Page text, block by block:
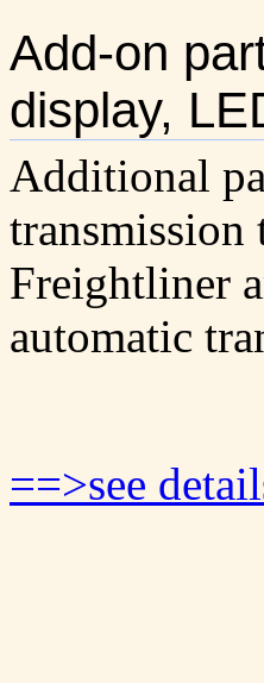
Add-on
display,
Additional
transmission
Freightliner
automatic
==>see